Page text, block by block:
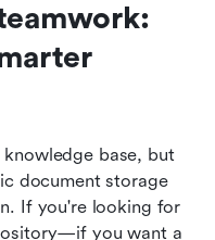
base, but
document storage
If you're looking for